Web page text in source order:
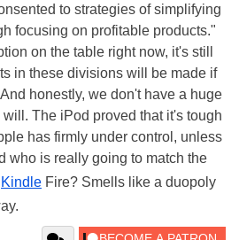
to strategies of simplifying
focusing on profitable products."
on the table right now, it's still
in these divisions will be made if
honestly, we don't have a huge
The iPod proved that it's tough
has firmly under control, unless
who is really going to match the
Kindle Fire? Smells like a duopoly